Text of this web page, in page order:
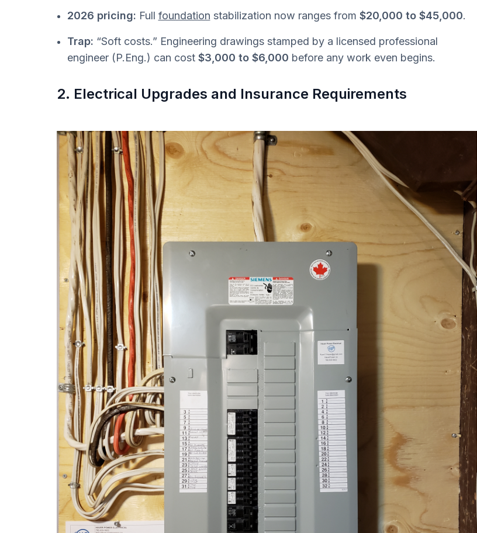
2026 pricing: Full foundation stabilization now ranges from $20,000 to $45,000.
Trap: “Soft costs.” Engineering drawings stamped by a licensed professional
engineer (P.Eng.) can cost $3,000 to $6,000 before any work even begins.
2. Electrical Upgrades and Insurance Requirements